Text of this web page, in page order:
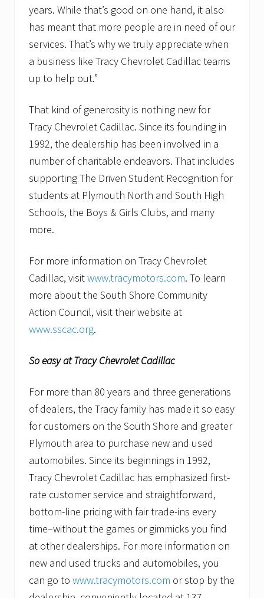
years. While that’s good on one hand, it also
has meant that more people are in need of our
services. That’s why we truly appreciate when
a business like Tracy Chevrolet Cadillac teams
up to help out.”
That kind of generosity is nothing new for
Tracy Chevrolet Cadillac. Since its founding in
1992, the dealership has been involved in a
number of charitable endeavors. That includes
supporting The Driven Student Recognition for
students at Plymouth North and South High
Schools, the Boys & Girls Clubs, and many
more.
For more information on Tracy Chevrolet
Cadillac, visitwww.tracymotors.com. To learn
more about the South Shore Community
Action Council, visit their website at
www.sscac.org.
So easy at Tracy Chevrolet Cadillac
For more than 80 years and three generations
of dealers, the Tracy family has made it so easy
for customers on the South Shore and greater
Plymouth area to purchase new and used
automobiles. Since its beginnings in 1992,
Tracy Chevrolet Cadillac has emphasized first-
rate customer service and straightforward,
bottom-line pricing with fair trade-ins every
time–without the games or gimmicks you find
at other dealerships. For more information on
new and used trucks and automobiles, you
can go to www.tracymotors.com or stop by the